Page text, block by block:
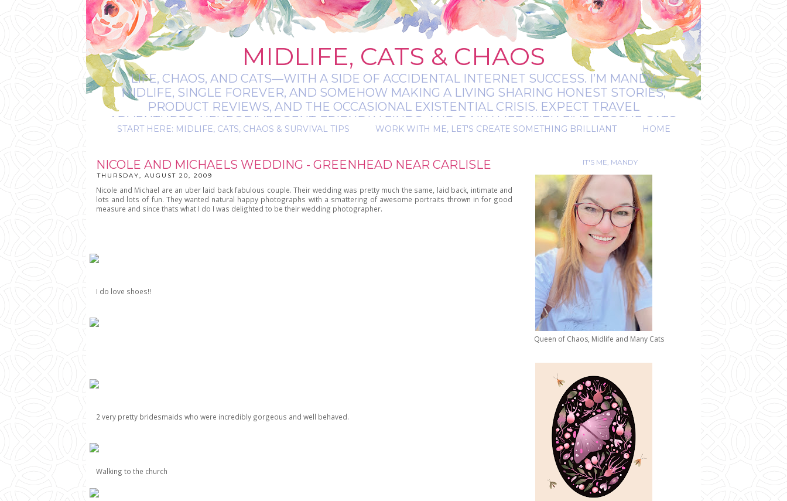
MIDLIFE, CATS & CHAOS
LIFE, CHAOS, AND CATS—WITH A SIDE OF ACCIDENTAL INTERNET SUCCESS. I’M MANDY:
MIDLIFE, SINGLE FOREVER, AND SOMEHOW MAKING A LIVING SHARING HONEST STORIES,
PRODUCT REVIEWS, AND THE OCCASIONAL EXISTENTIAL CRISIS. EXPECT TRAVEL
ADVENTURES, NEURODIVERGENT-FRIENDLY FINDS, AND DAILY LIFE WITH FIVE RESCUE CATS.
IT’S A BIT MESSY, A BIT MAGICAL, AND ALWAYS REAL.
START HERE: MIDLIFE, CATS, CHAOS & SURVIVAL TIPS WORK WITH ME, LET'S CREATE SOMETHING BRILLIANT HOME
NICOLE AND MICHAELS WEDDING - GREENHEAD NEAR CARLISLE
THURSDAY, AUGUST 20, 2009
Nicole and Michael are an uber laid back fabulous couple. Their wedding was pretty much the same, laid back, intimate and
lots and lots of fun. They wanted natural happy photographs with a smattering of awesome portraits thrown in for good
measure and since thats what I do I was delighted to be their wedding photographer.
I do love shoes!!
2 very pretty bridesmaids who were incredibly gorgeous and well behaved.
Walking to the church
IT'S ME, MANDY
Queen of Chaos, Midlife and Many Cats